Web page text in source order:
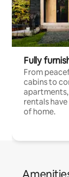
Fully
From
cabins to
rentals
of home.